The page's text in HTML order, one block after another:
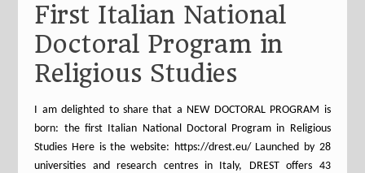
First Italian National
Doctoral Program in
Religious Studies
I am delighted to share that a NEW DOCTORAL PROGRAM is
born: the first Italian National Doctoral Program in Religious
Studies Here is the website: https://drest.eu/ Launched by 28
universities and research centres in Italy, DREST offers 43